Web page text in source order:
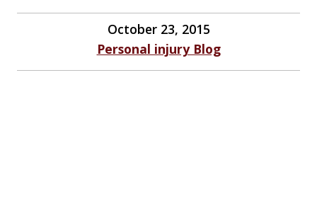
October 23, 2015
Personal injury Blog